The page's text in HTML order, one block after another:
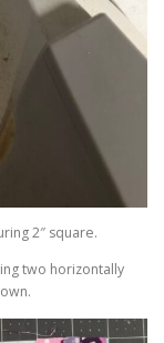
2″ square.
two horizontally